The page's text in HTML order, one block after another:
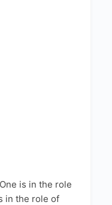
is in the role
in the role of